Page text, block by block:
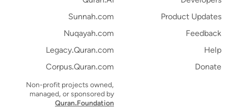
Product Updates
Feedback
Help
Donate
Sunnah.com
Nuqayah.com
Legacy.Quran.com
Corpus.Quran.com
Non-profit projects owned,
managed, or sponsored by
Quran.Foundation